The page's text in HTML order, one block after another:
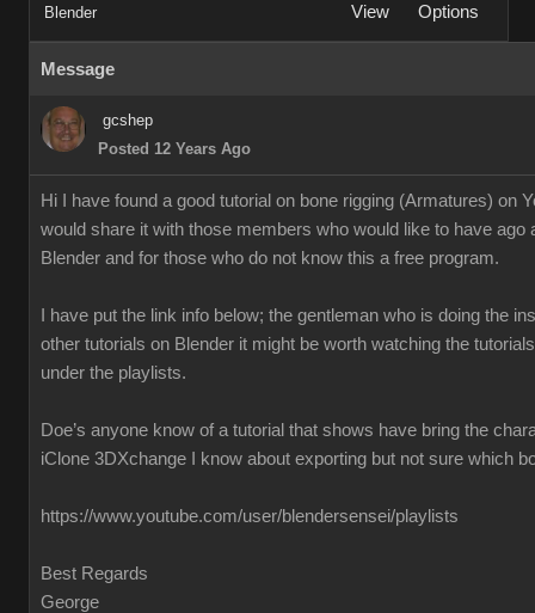
Blender View Options
Message
gcshep
Posted 12 Years Ago
Hi I have found a good tutorial on bone rigging (Armatures) on
would share it with those members who would like to have ago
Blender and for those who do not know this a free program.
I have put the link info below; the gentleman who is doing the
other tutorials on Blender it might be worth watching the
under the playlists.
Doe’s anyone know of a tutorial that shows have bring the
iClone 3DXchange I know about exporting but not sure which
https://www.youtube.com/user/blendersensei/playlists
Best Regards
George